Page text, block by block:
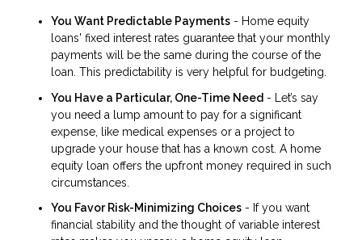
You Want Predictable Payments - Home equity
loans' fixed interest rates guarantee that your monthly
payments will be the same during the course of the
loan. This predictability is very helpful for budgeting.
You Have a Particular, One-Time Need - Let’s say
you need a lump amount to pay for a significant
expense, like medical expenses or a project to
upgrade your house that has a known cost. A home
equity loan offers the upfront money required in such
circumstances.
You Favor Risk-Minimizing Choices - If you want
financial stability and the thought of variable interest